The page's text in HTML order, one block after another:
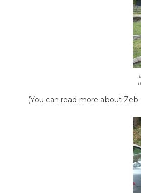
(You can read more about